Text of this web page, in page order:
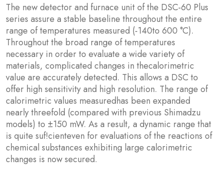
The new detector and furnace unit of the DSC-60 Plus
series assure a stable baseline throughout the entire
range of temperatures measured (-140to 600 °C).
Throughout the broad range of temperatures
necessary in order to evaluate a wide variety of
materials, complicated changes in thecalorimetric
value are accurately detected. This allows a DSC to
offer high sensitivity and high resolution. The range of
calorimetric values measuredhas been expanded
nearly threefold (compared with previous Shimadzu
models) to ±150 mW. As a result, a dynamic range that
is quite suf!cienteven for evaluations of the reactions of
chemical substances exhibiting large calorimetric
changes is now secured.